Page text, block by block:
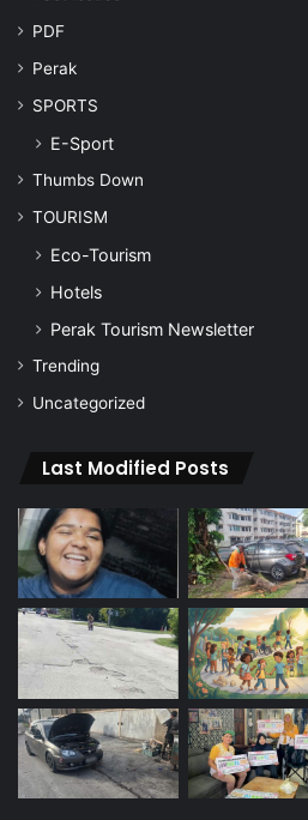
PDF
Perak
SPORTS
E-Sport
Thumbs Down
TOURISM
Eco-Tourism
Hotels
Perak Tourism Newsletter
Trending
Uncategorized
Last Modified Posts